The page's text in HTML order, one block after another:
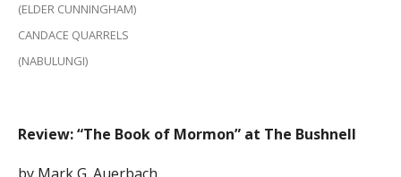
(ELDER CUNNINGHAM)
CANDACE QUARRELS
(NABULUNGI)
Review: “The Book of Mormon” at The Bushnell